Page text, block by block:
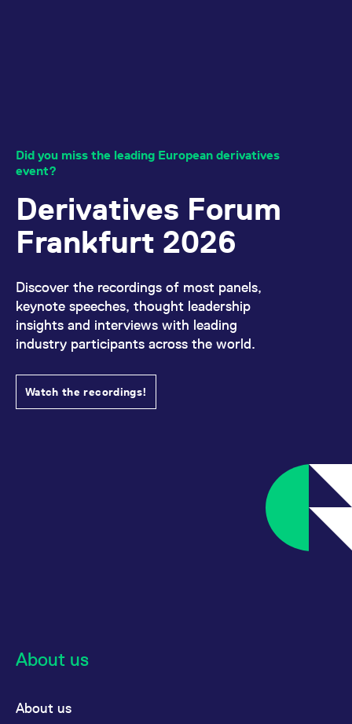
Did you miss the leading European derivatives
event?
Derivatives Forum
Frankfurt 2026
Discover the recordings of most panels,
keynote speeches, thought leadership
insights and interviews with leading
industry participants across the world.
Watch the recordings!
About us
About us